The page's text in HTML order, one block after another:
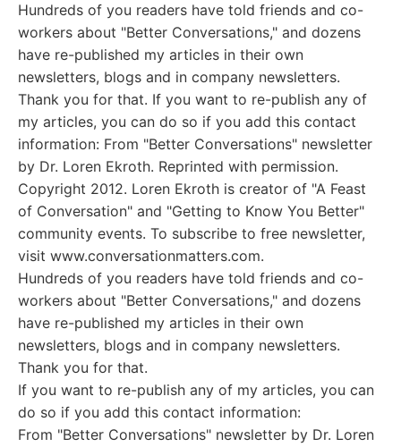
Hundreds of you readers have told friends and co-
workers about "Better Conversations," and dozens
have re-published my articles in their own
newsletters, blogs and in company newsletters.
Thank you for that. If you want to re-publish any of
my articles, you can do so if you add this contact
information: From "Better Conversations" newsletter
by Dr. Loren Ekroth. Reprinted with permission.
Copyright 2012. Loren Ekroth is creator of "A Feast
of Conversation" and "Getting to Know You Better"
community events. To subscribe to free newsletter,
visit www.conversationmatters.com.
Hundreds of you readers have told friends and co-
workers about "Better Conversations," and dozens
have re-published my articles in their own
newsletters, blogs and in company newsletters.
Thank you for that.
If you want to re-publish any of my articles, you can
do so if you add this contact information:
From "Better Conversations" newsletter by Dr. Loren